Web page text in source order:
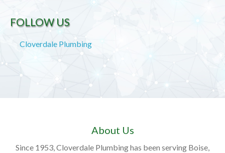
FOLLOW US
Cloverdale Plumbing
About Us
Since 1953, Cloverdale Plumbing has been serving Boise,